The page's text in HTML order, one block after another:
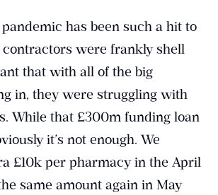
has been such a hit to
were frankly shell
that with all of the big
in, they were struggling with
While that £300m funding loan
it’s not enough. We
£10k per pharmacy in the April
same amount again in May